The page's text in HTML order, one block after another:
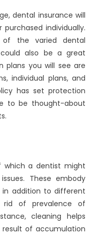
dental insurance will
individually.
the varied dental
also be a great
you will see are
individual plans, and
has set protection
to be thought-about
which a dentist might
These embody
addition to different
rid of prevalence of
cleaning helps
of accumulation